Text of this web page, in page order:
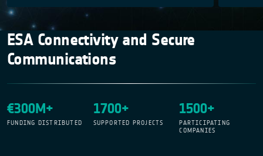
ESA Connectivity and Secure
Communications
€300M+
FUNDING DISTRIBUTED
1700+
SUPPORTED PROJECTS
1500+
PARTICIPATING
COMPANIES